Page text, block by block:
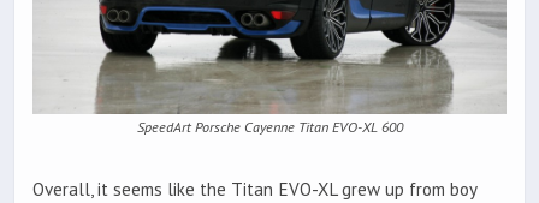
SpeedArt Porsche Cayenne Titan EVO-XL 600
Overall, it seems like the Titan EVO-XL grew up from boy